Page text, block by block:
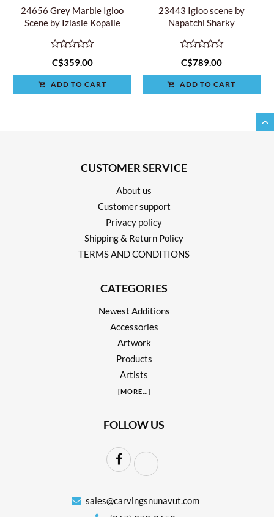
24656 Grey Marble Igloo
Scene by Iziasie Kopalie
C$359.00
ADD TO CART
23443 Igloo scene by
Napatchi Sharky
C$789.00
ADD TO CART
CUSTOMER SERVICE
About us
Customer support
Privacy policy
Shipping & Return Policy
TERMS AND CONDITIONS
CATEGORIES
Newest Additions
Accessories
Artwork
Products
Artists
[MORE...]
FOLLOW US
sales@carvingsnunavut.com